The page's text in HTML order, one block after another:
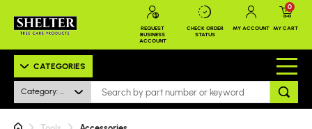
REQUEST
BUSINESS
ACCOUNT
CHECK ORDER
STATUS
MY ACCOUNT MY CART
0
CATEGORIES
Category: All